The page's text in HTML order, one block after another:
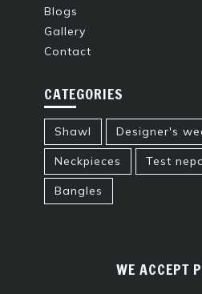
Blogs
Gallery
Contact
CATEGORIES
Shawl Designer's
Neckpieces Test
Bangles
WE ACCEPT